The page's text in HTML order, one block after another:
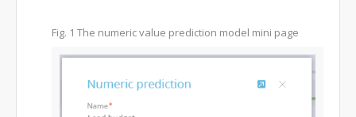
Fig. 1 The numeric value prediction model mini page